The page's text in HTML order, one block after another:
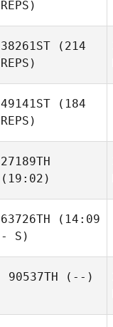
REPS)
38261ST (214
REPS)
49141ST (184
REPS)
27189TH
(19:02)
63726TH (14:09
- S)
90537TH (--)